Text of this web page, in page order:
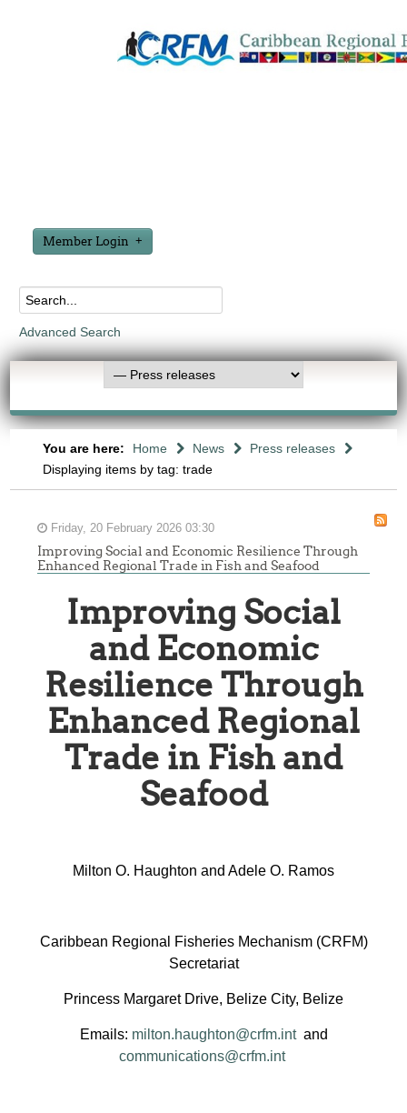
Member Login
Advanced Search
You are here: Home News
Press releases
Displaying items by tag: trade
Friday, 20 February 2026 03:30
Improving Social and Economic Resilience Through
Enhanced Regional Trade in Fish and Seafood
Improving Social
and Economic
Resilience Through
Enhanced Regional
Trade in Fish and
Seafood
Milton O. Haughton and Adele O. Ramos
Caribbean Regional Fisheries Mechanism (CRFM)
Secretariat
Princess Margaret Drive, Belize City, Belize
Emails: milton.haughton@crfm.intand
communications@crfm.int